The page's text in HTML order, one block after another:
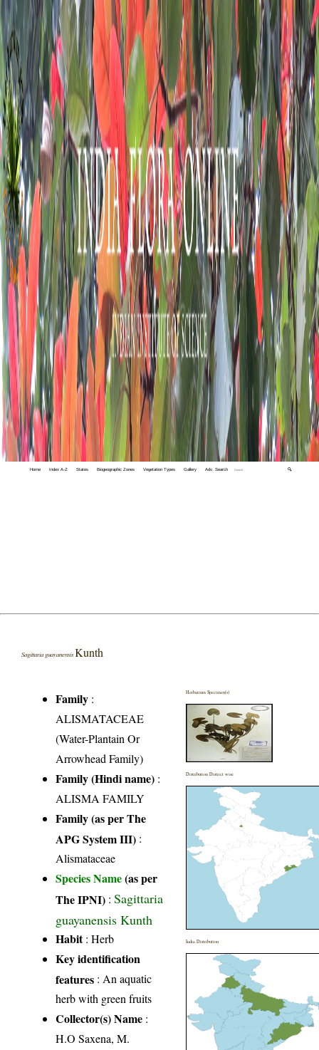
Home Index A-Z States Biogeographic Zones Vegetation Types Gallery Adv. Search 🔍
Sagittaria guayanensisKunth
Family :
ALISMATACEAE
(Water-Plantain Or
Arrowhead Family)
Family (Hindi name) :
ALISMA FAMILY
Family (as per The
APG System III) :
Alismataceae
Species Name(as per
The IPNI) :Sagittaria
guayanensis Kunth
Habit: Herb
Key identification
features : An aquatic
herb with green fruits
Collector(s) Name :
H.O Saxena, M.
Herbarium Specimen(s)
Distribution District wise
India Distribution